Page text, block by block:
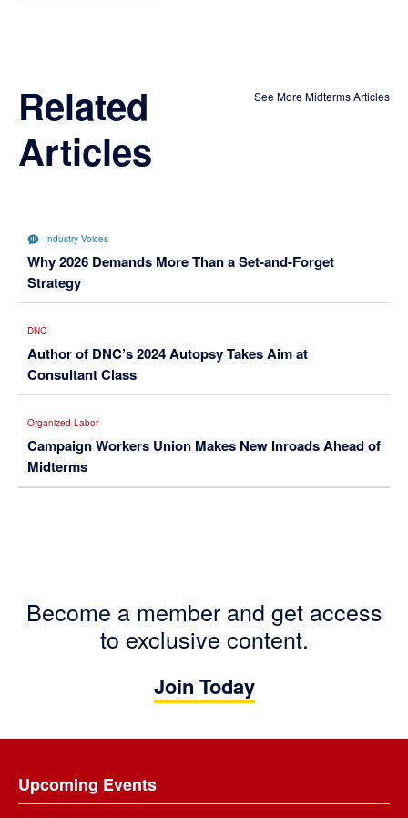
Related
Articles
See More Midterms Articles
Industry Voices
Why 2026 Demands More Than a Set-and-Forget
Strategy
DNC
Author of DNC’s 2024 Autopsy Takes Aim at
Consultant Class
Organized Labor
Campaign Workers Union Makes New Inroads Ahead of
Midterms
Become a member and get access
to exclusive content.
Join Today
Upcoming Events